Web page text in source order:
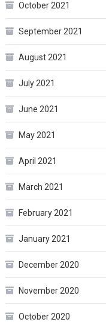
October 2021
September 2021
August 2021
July 2021
June 2021
May 2021
April 2021
March 2021
February 2021
January 2021
December 2020
November 2020
October 2020